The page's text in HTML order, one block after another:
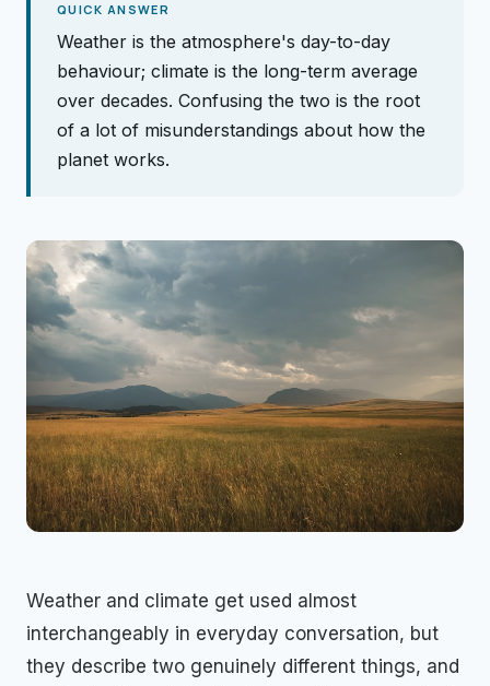
QUICK ANSWER
Weather is the atmosphere's day-to-day
behaviour; climate is the long-term average
over decades. Confusing the two is the root
of a lot of misunderstandings about how the
planet works.
Weather and climate get used almost
interchangeably in everyday conversation, but
they describe two genuinely different things, and